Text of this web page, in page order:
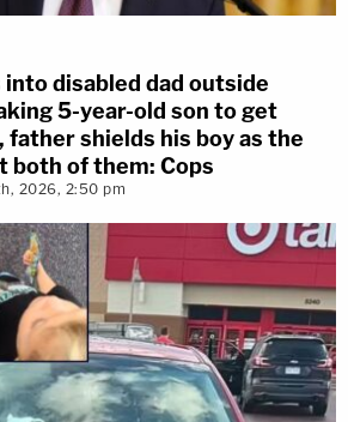
into disabled dad outside
5-year-old son to get
father shields his boy as the
both of them: Cops
2026, 2:50 pm